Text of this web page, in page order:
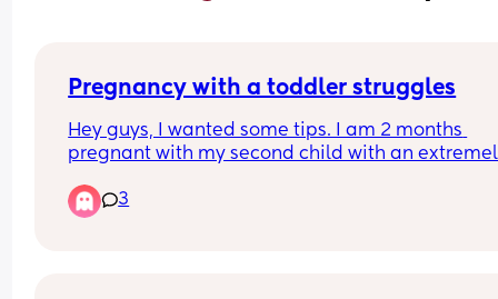
Pregnancy with a toddler struggles
Hey guys, I wanted some tips. I am 2 months
pregnant with my second child with an
nausea and fatigue. Not vomitting but
nauseous. Any tips? First pregnancy I was bed
3